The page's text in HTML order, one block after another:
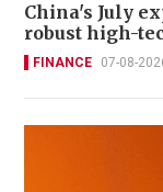
China's July
robust high-
FINANCE 07-08-